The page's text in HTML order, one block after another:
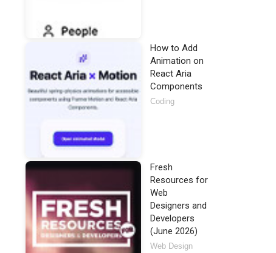
How to Add
Animation on
React Aria
Components
Coding
Fresh
Resources for
Web
Designers and
Developers
(June 2026)
Web Design